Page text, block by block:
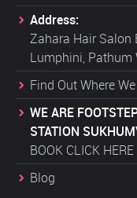
Address:
Zahara Hair Salon
Lumphini, Pathum
Find Out Where
WE ARE
STATION
BOOK CLICK HERE
Blog